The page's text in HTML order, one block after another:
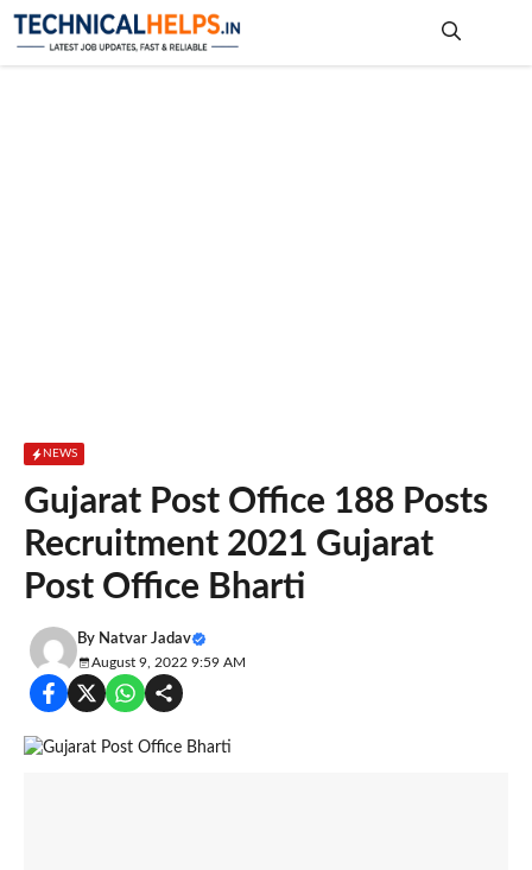
Skip
NEWS
Gujarat Post Office 188 Posts
Recruitment 2021 Gujarat
Post Office Bharti
By Natvar Jadav
August 9, 2022 9:59 AM